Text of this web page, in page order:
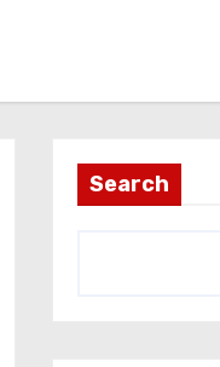
Search